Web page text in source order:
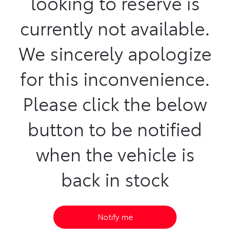
currently not available.
We sincerely apologize
for this inconvenience.
Please click the below
button to be notified
when the vehicle is
back in stock
Notify me